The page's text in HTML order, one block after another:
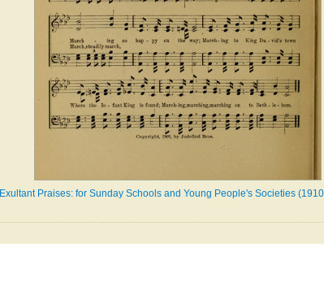
Exultant Praises: for Sunday Schools and Young People's Societies